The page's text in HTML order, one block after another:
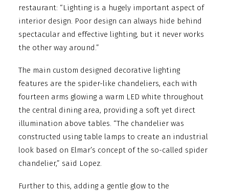
restaurant: “Lighting is a hugely important aspect of
interior design. Poor design can always hide behind
spectacular and effective lighting, but it never works
the other way around.”
The main custom designed decorative lighting
features are the spider-like chandeliers, each with
fourteen arms glowing a warm LED white throughout
the central dining area, providing a soft yet direct
illumination above tables. “The chandelier was
constructed using table lamps to create an industrial
look based on Elmar’s concept of the so-called spider
chandelier,” said Lopez.
Further to this, adding a gentle glow to the